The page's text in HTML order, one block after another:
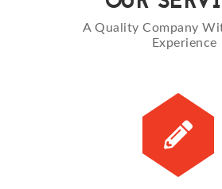
A Quality Company
Experience